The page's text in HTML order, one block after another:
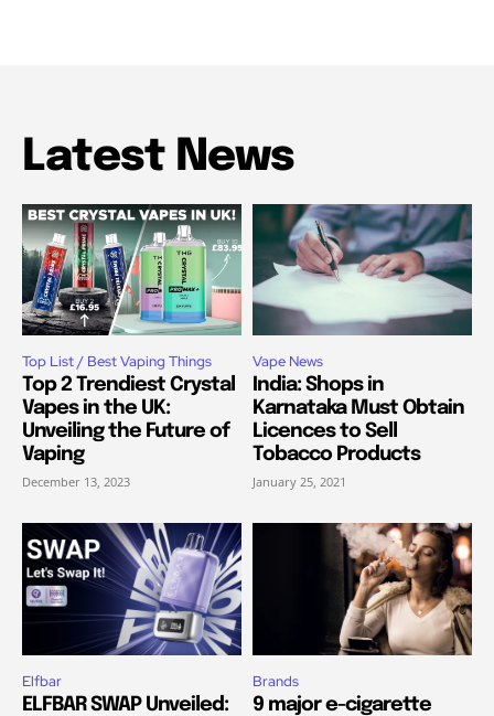
Latest News
Top List / Best Vaping Things
Top 2 Trendiest Crystal
Vapes in the UK:
Unveiling the Future of
Vaping
December 13, 2023
Vape News
India: Shops in
Karnataka Must Obtain
Licences to Sell
Tobacco Products
January 25, 2021
Elfbar
ELFBAR SWAP Unveiled:
Brands
9 major e-cigarette